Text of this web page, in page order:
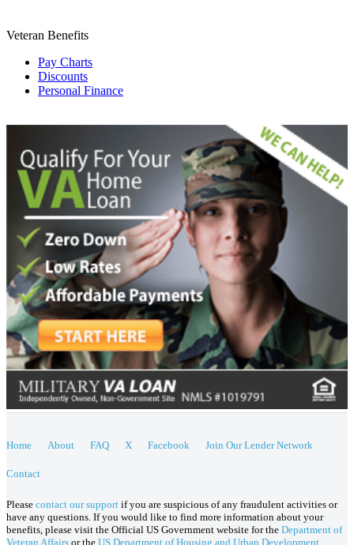
Veteran Benefits
Pay Charts
Discounts
Personal Finance
Home About FAQ X Facebook Join Our Lender Network
Contact
Please contact our support if you are suspicious of any fraudulent activities or
have any questions. If you would like to find more information about your
benefits, please visit the Official US Government website for the Department of
Veteran Affairs or the US Department of Housing and Urban Development